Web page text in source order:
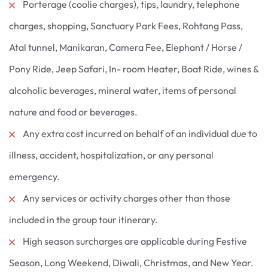
Porterage (coolie charges), tips, laundry, telephone
charges, shopping, Sanctuary Park Fees, Rohtang Pass,
Atal tunnel, Manikaran, Camera Fee, Elephant / Horse /
Pony Ride, Jeep Safari, In- room Heater, Boat Ride, wines &
alcoholic beverages, mineral water, items of personal
nature and food or beverages.
Any extra cost incurred on behalf of an individual due to
illness, accident, hospitalization, or any personal
emergency.
Any services or activity charges other than those
included in the group tour itinerary.
High season surcharges are applicable during Festive
Season, Long Weekend, Diwali, Christmas, and New Year.